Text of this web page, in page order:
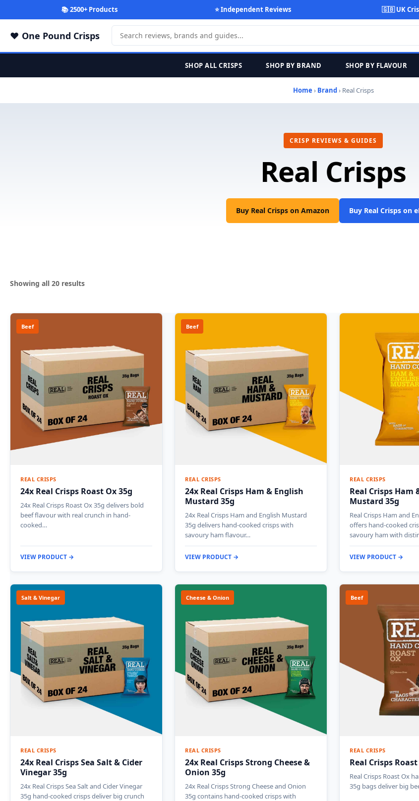
📚 2500+ Products ⭐ Independent Reviews 🇬🇧 UK
One Pound Crisps
SHOP ALL CRISPS SHOP BY BRAND SHOP BY FLAVOUR
Home › Brand› Real Crisps
CRISP REVIEWS & GUIDES
Real Crisps
Buy Real Crisps on Amazon Buy Real Crisps on
Showing all 20 resultsSorted
Beef
REAL CRISPS
24x Real Crisps Roast Ox 35g
24x Real Crisps Roast Ox 35g delivers bold
beef flavour with real crunch in hand-
cooked…
VIEW PRODUCT →
Beef
REAL CRISPS
24x Real Crisps Ham & English
Mustard 35g
24x Real Crisps Ham and English Mustard
35g delivers hand-cooked crisps with
savoury ham flavour…
VIEW PRODUCT →
REAL CRISPS
Real Crisps Ham
Mustard 35g
Real Crisps Ham and
offers hand-cooked
savoury ham with
VIEW PRODUCT →
Salt & Vinegar
REAL CRISPS
24x Real Crisps Sea Salt & Cider
Vinegar 35g
24x Real Crisps Sea Salt and Cider Vinegar
35g hand-cooked crisps deliver big crunch
Cheese & Onion
REAL CRISPS
24x Real Crisps Strong Cheese &
Onion 35g
24x Real Crisps Strong Cheese and Onion
35g contains hand-cooked crisps with
Beef
REAL CRISPS
Real Crisps
Real Crisps Roast Ox
35g bags deliver big